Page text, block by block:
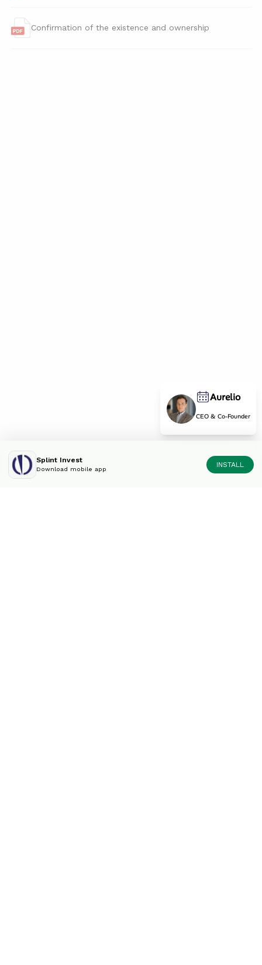
Confirmation of the existence and ownership
Aurelio
CEO & Co-Founder
Splint Invest
Download mobile app
INSTALL